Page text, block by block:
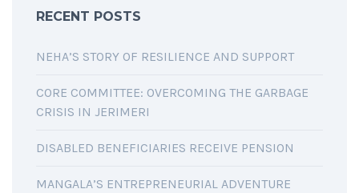
RECENT POSTS
NEHA’S STORY OF RESILIENCE AND SUPPORT
CORE COMMITTEE: OVERCOMING THE GARBAGE
CRISIS IN JERIMERI
DISABLED BENEFICIARIES RECEIVE PENSION
MANGALA’S ENTREPRENEURIAL ADVENTURE